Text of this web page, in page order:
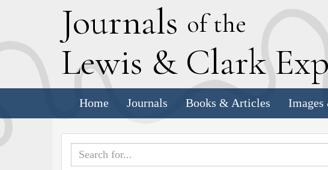
Journals of the
Lewis & Clark E
Home Journals Books & Articles Images